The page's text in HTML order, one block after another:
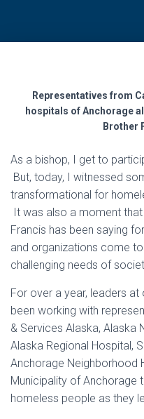
Representatives from
hospitals of Anchorage
Brother
As a bishop, I get to
But, today, I witnessed
transformational for
It was also a moment
Francis has been saying
and organizations come
challenging needs of
For over a year, leaders at
been working with
& Services Alaska, Alaska
Alaska Regional Hospital,
Anchorage Neighborhood
Municipality of Anchorage
homeless people as they